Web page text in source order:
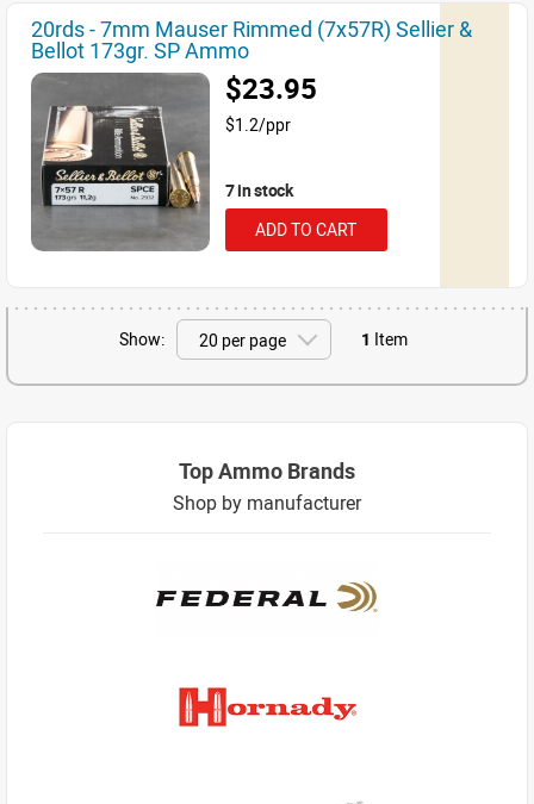
20rds - 7mm Mauser Rimmed (7x57R) Sellier &
Bellot 173gr. SP Ammo
$23.95
$1.2/ppr
7 in stock
ADD TO CART
Show: 1 Item
Top Ammo Brands
Shop by manufacturer